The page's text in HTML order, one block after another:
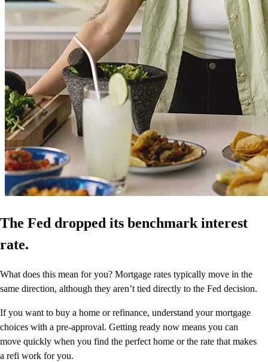
The Fed dropped its benchmark interest
rate.
What does this mean for you? Mortgage rates typically move in the
same direction, although they aren’t tied directly to the Fed decision.
If you want to buy a home or refinance, understand your mortgage
choices with a pre-approval. Getting ready now means you can
move quickly when you find the perfect home or the rate that makes
a refi work for you.